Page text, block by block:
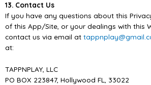
13. Contact Us
If you have any questions about this
of this App/Site, or your dealings with this
contact us via email at
at:
TAPPNPLAY, LLC
PO BOX 223847, Hollywood FL, 33022